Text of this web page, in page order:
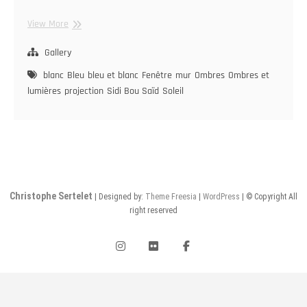
View More Sidi
Saïd
Gallery
blanc Bleu bleu et blanc Fenêtre mur Ombres Ombres et
lumières projection Sidi Bou Saïd Soleil
Christophe Sertelet | Designed by: Theme Freesia WordPress | © Copyright All
right reserved
instagram
flickrfacebook